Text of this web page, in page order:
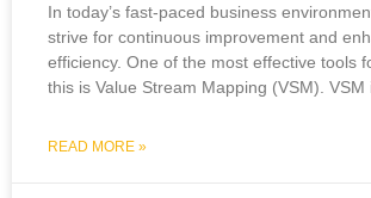
In today’s fast-paced business
strive for continuous improvement and
efficiency. One of the most effective tools
this is Value Stream Mapping (VSM). VSM
READ MORE »